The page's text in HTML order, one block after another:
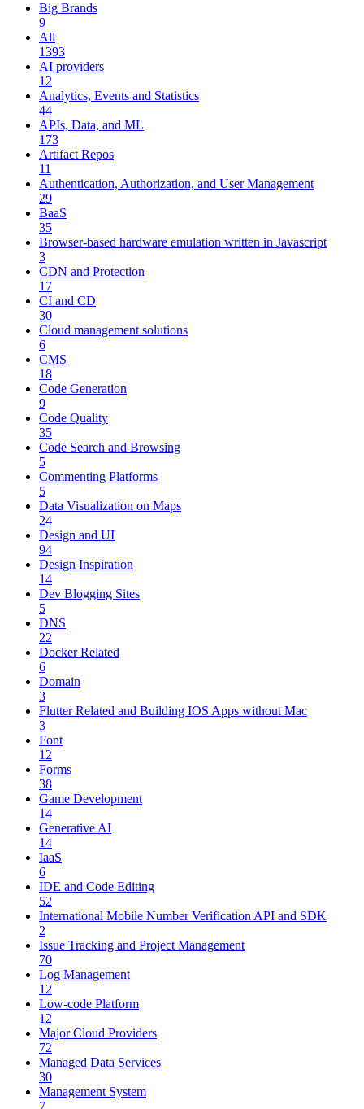
Big Brands
9
All
1393
AI providers
12
Analytics, Events and Statistics
44
APIs, Data, and ML
173
Artifact Repos
11
Authentication, Authorization, and User Management
29
BaaS
35
Browser-based hardware emulation written in Javascript
3
CDN and Protection
17
CI and CD
30
Cloud management solutions
6
CMS
18
Code Generation
9
Code Quality
35
Code Search and Browsing
5
Commenting Platforms
5
Data Visualization on Maps
24
Design and UI
94
Design Inspiration
14
Dev Blogging Sites
5
DNS
22
Docker Related
6
Domain
3
Flutter Related and Building IOS Apps without Mac
3
Font
12
Forms
38
Game Development
14
Generative AI
14
IaaS
6
IDE and Code Editing
52
International Mobile Number Verification API and SDK
2
Issue Tracking and Project Management
70
Log Management
12
Low-code Platform
12
Major Cloud Providers
72
Managed Data Services
30
Management System
7